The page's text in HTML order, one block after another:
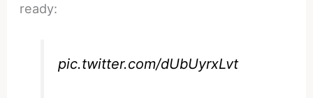
ready:
pic.twitter.com/dUbUyrxLvt